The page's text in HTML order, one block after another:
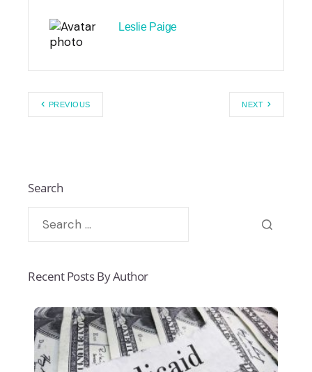
Leslie Paige
PREVIOUS NEXT
Search
Recent Posts By Author